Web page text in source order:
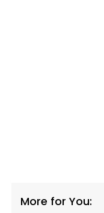
More for You: